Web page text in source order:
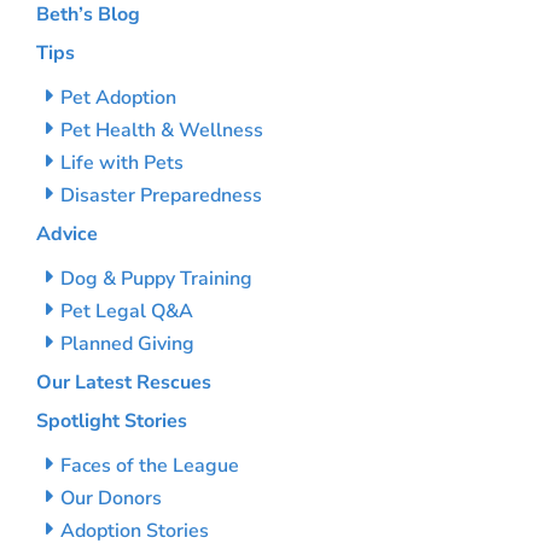
Beth’s Blog
Tips
Pet Adoption
Pet Health & Wellness
Life with Pets
Disaster Preparedness
Advice
Dog & Puppy Training
Pet Legal Q&A
Planned Giving
Our Latest Rescues
Spotlight Stories
Faces of the League
Our Donors
Adoption Stories